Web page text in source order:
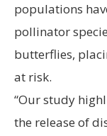
populations
pollinator
butterflies,
at risk.
“Our study
the release of